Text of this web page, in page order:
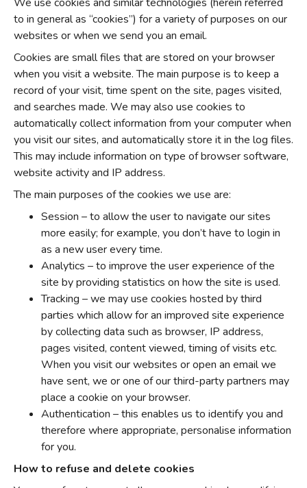
to in general as “cookies”) for a variety of purposes on our
websites or when we send you an email.
Cookies are small files that are stored on your browser
when you visit a website. The main purpose is to keep a
record of your visit, time spent on the site, pages visited,
and searches made. We may also use cookies to
automatically collect information from your computer when
you visit our sites, and automatically store it in the log files.
This may include information on type of browser software,
website activity and IP address.
The main purposes of the cookies we use are:
Session – to allow the user to navigate our sites
more easily; for example, you don’t have to login in
as a new user every time.
Analytics – to improve the user experience of the
site by providing statistics on how the site is used.
Tracking – we may use cookies hosted by third
parties which allow for an improved site experience
by collecting data such as browser, IP address,
pages visited, content viewed, timing of visits etc.
When you visit our websites or open an email we
have sent, we or one of our third-party partners may
place a cookie on your browser.
Authentication – this enables us to identify you and
therefore where appropriate, personalise information
for you.
How to refuse and delete cookies